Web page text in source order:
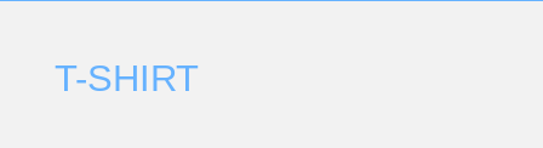
T-SHIRT